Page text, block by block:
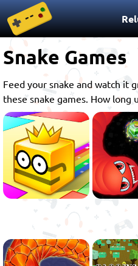
Snake Games
Feed your snake and watch it
these snake games. How